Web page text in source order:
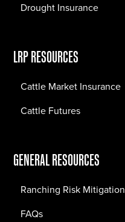
Drought Insurance
LRP RESOURCES
Cattle Market Insurance
Cattle Futures
GENERAL RESOURCES
Ranching Risk Mitigation
FAQs